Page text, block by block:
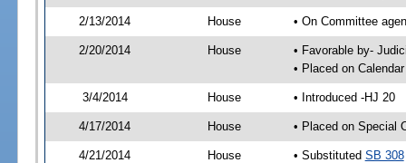
2/13/2014 House • On Committee
2/20/2014 House
• Favorable by-
• Placed on
3/4/2014 House • Introduced -HJ 20
4/17/2014 House • Placed on Special
4/21/2014 House • Substituted SB 308